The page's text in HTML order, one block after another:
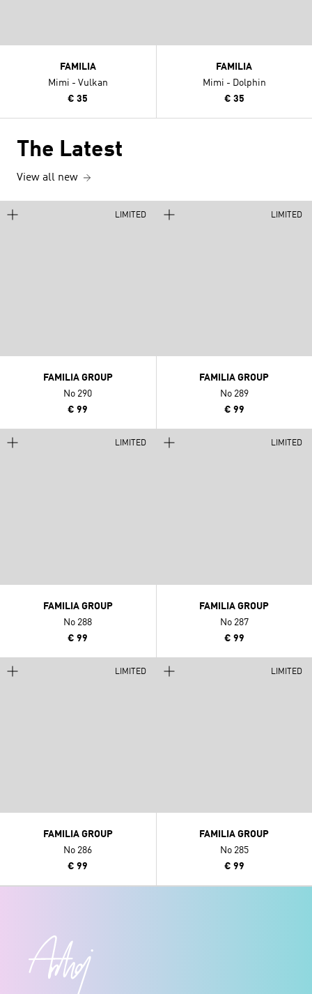
FAMILIA
Mimi - Vulkan
€ 35
FAMILIA
Mimi - Dolphin
€ 35
The Latest
View all new
LIMITED
FAMILIA GROUP
No 290
€ 99
LIMITED
FAMILIA GROUP
No 289
€ 99
LIMITED
FAMILIA GROUP
No 288
€ 99
LIMITED
FAMILIA GROUP
No 287
€ 99
LIMITED
FAMILIA GROUP
No 286
€ 99
LIMITED
FAMILIA GROUP
No 285
€ 99